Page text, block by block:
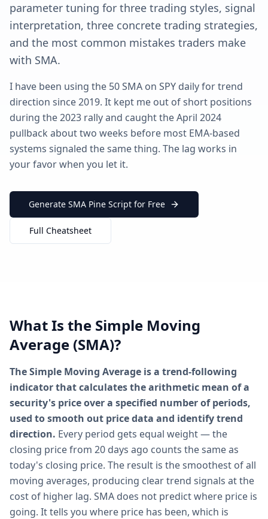
parameter tuning for three trading styles, signal
interpretation, three concrete trading strategies,
and the most common mistakes traders make
with SMA.
I have been using the 50 SMA on SPY daily for trend
direction since 2019. It kept me out of short positions
during the 2023 rally and caught the April 2024
pullback about two weeks before most EMA-based
systems signaled the same thing. The lag works in
your favor when you let it.
Generate SMA Pine Script for Free
Full Cheatsheet
What Is the Simple Moving
Average (SMA)?
The Simple Moving Average is a trend-following
indicator that calculates the arithmetic mean of a
security's price over a specified number of periods,
used to smooth out price data and identify trend
direction. Every period gets equal weight — the
closing price from 20 days ago counts the same as
today's closing price. The result is the smoothest of all
moving averages, producing clear trend signals at the
cost of higher lag. SMA does not predict where price is
going. It tells you where price has been, which is